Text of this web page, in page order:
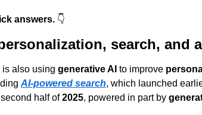
answers. 👇
search, and
is also using generative AI to improve
AI-powered search, which launched
half of 2025, powered in part by